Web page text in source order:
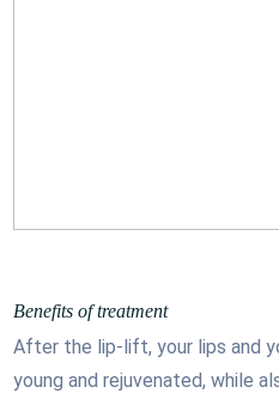
Benefits of treatment
After the lip-lift, your lips and
young and rejuvenated, while